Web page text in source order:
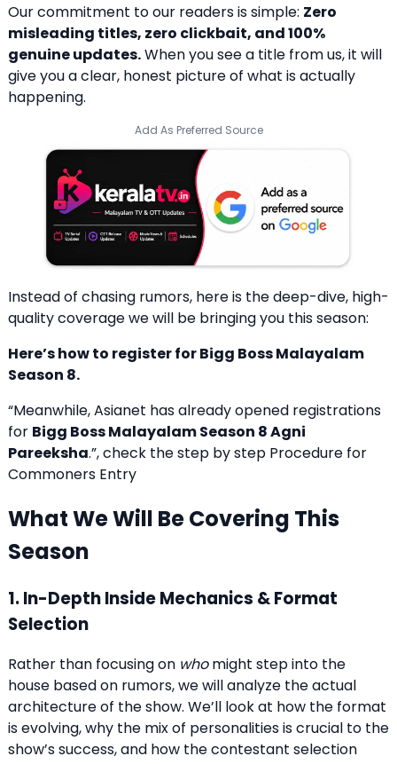
Our commitment to our readers is simple: Zero
misleading titles, zero clickbait, and 100%
genuine updates.When you see a title from us, it will
give you a clear, honest picture of what is actually
happening.
Add As Preferred Source
Instead of chasing rumors, here is the deep-dive, high-
quality coverage we will be bringing you this season:
Here’s how to register for Bigg Boss Malayalam
Season 8.
“Meanwhile, Asianet has already opened registrations
for Bigg Boss Malayalam Season 8 Agni
Pareeksha.”, check the step by step Procedure for
Commoners Entry
What We Will Be Covering This
Season
1. In-Depth Inside Mechanics & Format
Selection
Rather than focusing on whomight step into the
house based on rumors, we will analyze the actual
architecture of the show. We’ll look at how the format
is evolving, why the mix of personalities is crucial to the
show’s success, and how the contestant selection